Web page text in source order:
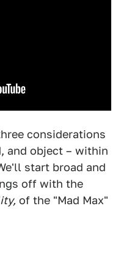
considerations
and object – within
start broad and
off with the
of the "Mad Max"